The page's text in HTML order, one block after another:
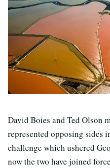
David Boies and Ted Olson
represented opposing sides
challenge which ushered
now the two have joined